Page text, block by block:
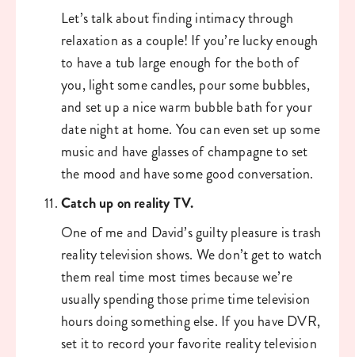
Let’s talk about finding intimacy through
relaxation as a couple! If you’re lucky enough
to have a tub large enough for the both of
you, light some candles, pour some bubbles,
and set up a nice warm bubble bath for your
date night at home. You can even set up some
music and have glasses of champagne to set
the mood and have some good conversation.
Catch up on reality TV.
One of me and David’s guilty pleasure is trash
reality television shows. We don’t get to watch
them real time most times because we’re
usually spending those prime time television
hours doing something else. If you have DVR,
set it to record your favorite reality television